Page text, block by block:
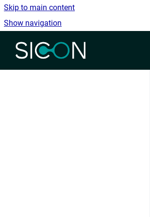
Skip to main content
Show navigation
Go to homepage